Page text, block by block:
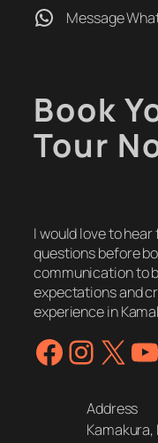
WhatsApp Message
Book
Tour
I would love to
questions before
communication to
expectations and
experience in
Facebook Instagram X YouTube
Address
Kamakura,